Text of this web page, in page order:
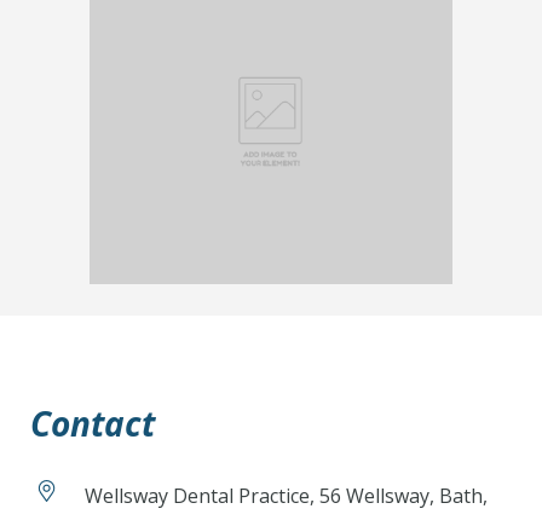
Contact
Wellsway Dental Practice, 56 Wellsway, Bath,